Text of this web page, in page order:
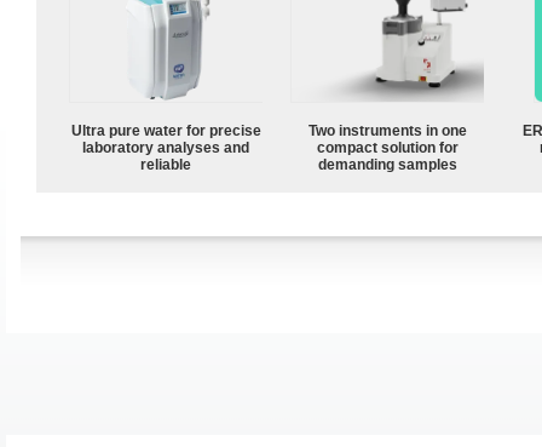
Ultra pure water for precise
laboratory analyses and
reliable
Two instruments in one
compact solution for
demanding samples